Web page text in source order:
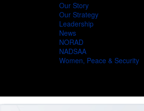
Our Story
Our Strategy
Leadership
News
NORAD
NADSAA
Women, Peace & Security